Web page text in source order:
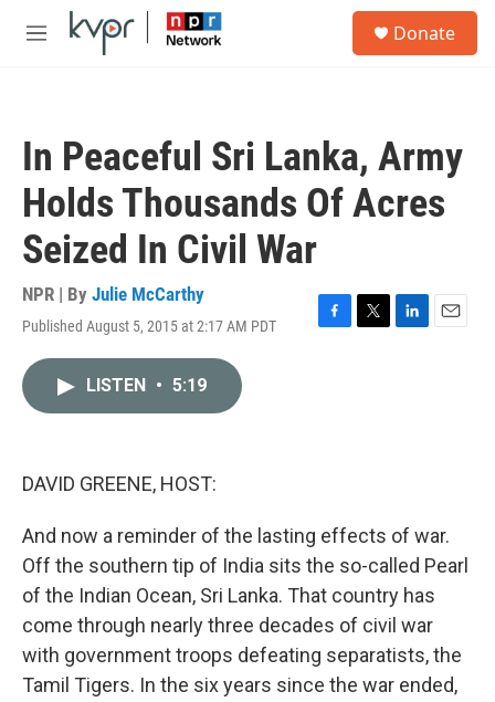
Skip to main content
M
Donate
In Peaceful Sri Lanka, Army
Holds Thousands Of Acres
Seized In Civil War
NPR | By Julie McCarthy
Published August 5, 2015 at 2:17 AM PDT
F
T
L
E
LISTEN • 5:19
DAVID GREENE, HOST:
And now a reminder of the lasting effects of war.
Off the southern tip of India sits the so-called Pearl
of the Indian Ocean, Sri Lanka. That country has
come through nearly three decades of civil war
with government troops defeating separatists, the
Tamil Tigers. In the six years since the war ended,